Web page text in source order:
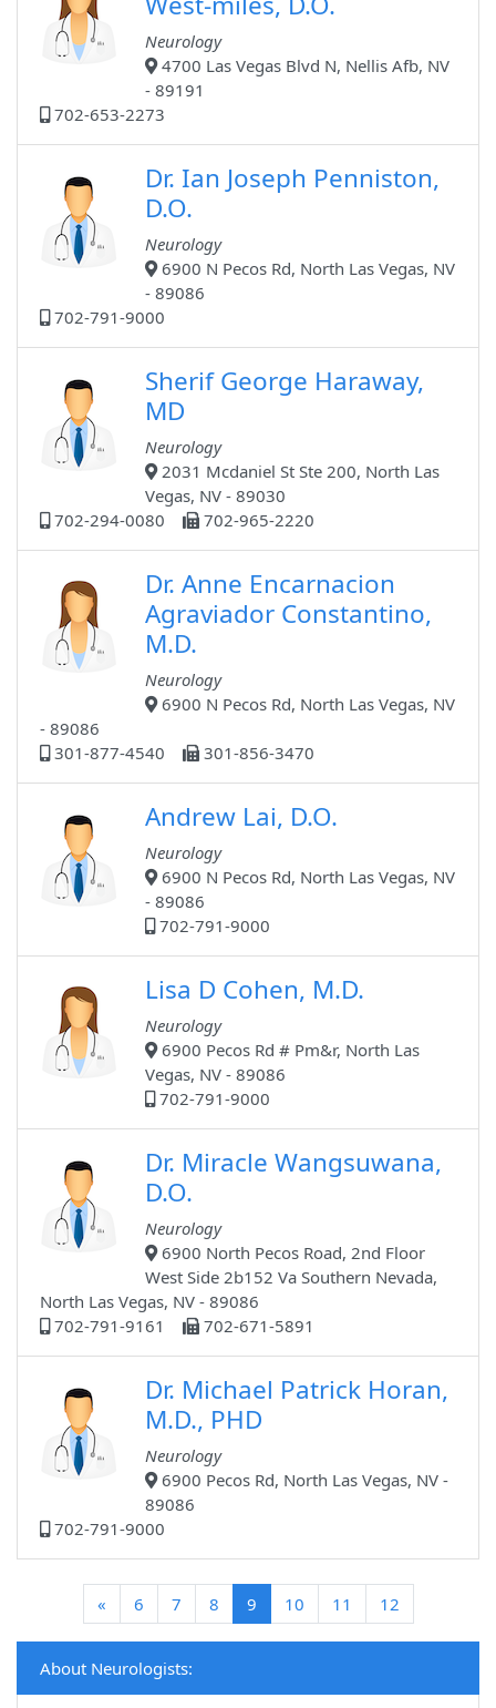
Neurology
4700 Las Vegas Blvd N, Nellis Afb, NV
- 89191
702-653-2273
Dr. Ian Joseph Penniston,
D.O.
Neurology
6900 N Pecos Rd, North Las Vegas, NV
- 89086
702-791-9000
Sherif George Haraway,
MD
Neurology
2031 Mcdaniel St Ste 200, North Las
Vegas, NV - 89030
702-294-0080
702-965-2220
Dr. Anne Encarnacion
Agraviador Constantino,
M.D.
Neurology
6900 N Pecos Rd, North Las Vegas, NV
- 89086
301-877-4540
301-856-3470
Andrew Lai, D.O.
Neurology
6900 N Pecos Rd, North Las Vegas, NV
- 89086
702-791-9000
Lisa D Cohen, M.D.
Neurology
6900 Pecos Rd # Pm&r, North Las
Vegas, NV - 89086
702-791-9000
Dr. Miracle Wangsuwana,
D.O.
Neurology
6900 North Pecos Road, 2nd Floor
West Side 2b152 Va Southern Nevada,
North Las Vegas, NV - 89086
702-791-9161
702-671-5891
Dr. Michael Patrick Horan,
M.D., PHD
Neurology
6900 Pecos Rd, North Las Vegas, NV -
89086
702-791-9000
« 6 7 8 9(current)
10 11 12
About Neurologists: